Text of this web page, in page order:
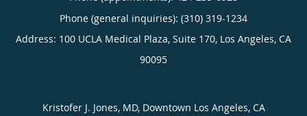
Phone (general inquiries): (310) 319-1234
Address: 100 UCLA Medical Plaza, Suite 170, Los Angeles, CA
90095
Kristofer J. Jones, MD, Downtown Los Angeles, CA